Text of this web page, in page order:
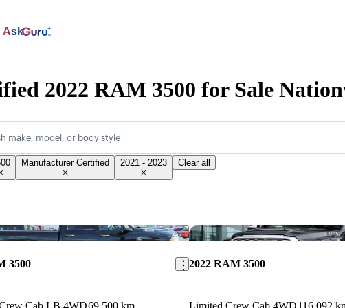
Ask
2022 RAM 3500 for Sale
make, model, or body style
Manufacturer Certified 2021 - 2023 Clear all
Save this listing
3500
Cab LB 4WD69,500 km
2022 RAM 3500
Limited Crew Cab 4WD116,092